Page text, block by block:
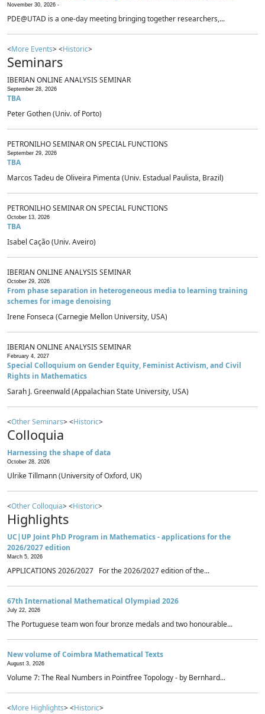
November 30, 2026 -
PDE@UTAD is a one-day meeting bringing together researchers,...
<More Events> <Historic>
Seminars
IBERIAN ONLINE ANALYSIS SEMINAR
September 28, 2026
TBA
Peter Gothen (Univ. of Porto)
PETRONILHO SEMINAR ON SPECIAL FUNCTIONS
September 29, 2026
TBA
Marcos Tadeu de Oliveira Pimenta (Univ. Estadual Paulista, Brazil)
PETRONILHO SEMINAR ON SPECIAL FUNCTIONS
October 13, 2026
TBA
Isabel Cação (Univ. Aveiro)
IBERIAN ONLINE ANALYSIS SEMINAR
October 29, 2026
From phase separation in heterogeneous media to learning training
schemes for image denoising
Irene Fonseca (Carnegie Mellon University, USA)
IBERIAN ONLINE ANALYSIS SEMINAR
February 4, 2027
Special Colloquium on Gender Equity, Feminist Activism, and Civil
Rights in Mathematics
Sarah J. Greenwald (Appalachian State University, USA)
<Other Seminars> <Historic>
Colloquia
Harnessing the shape of data
October 28, 2026
Ulrike Tillmann (University of Oxford, UK)
<Other Colloquia> <Historic>
Highlights
UC|UP Joint PhD Program in Mathematics - applications for the
2026/2027 edition
March 5, 2026
APPLICATIONS 2026/2027 For the 2026/2027 edition of the...
67th International Mathematical Olympiad 2026
July 22, 2026
The Portuguese team won four bronze medals and two honourable...
New volume of Coimbra Mathematical Texts
August 3, 2026
Volume 7: The Real Numbers in Pointfree Topology - by Bernhard...
<More Highlights> <Historic>